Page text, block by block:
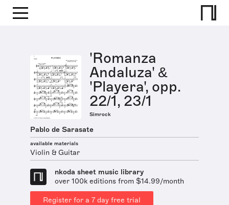
'Romanza
Andaluza' &
'Playera', opp.
22/1, 23/1
Simrock
Pablo de Sarasate
available materials
Violin & Guitar
nkoda sheet music library
over 100k editions from $14.99/month
Register for a 7 day free trial